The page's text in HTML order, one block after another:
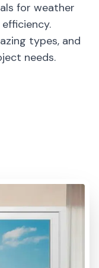
for weather
types, and
needs.